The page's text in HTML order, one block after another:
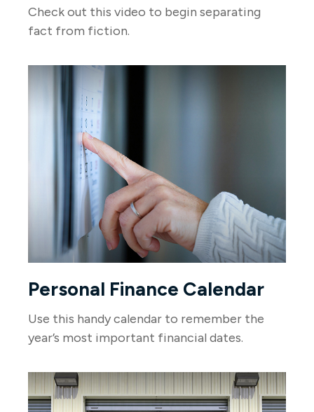
Check out this video to begin separating
fact from fiction.
Personal Finance Calendar
Use this handy calendar to remember the
year’s most important financial dates.